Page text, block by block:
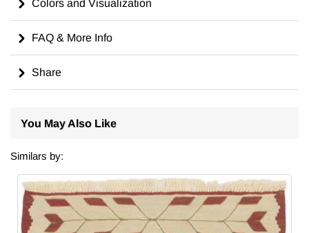
Colors and Visualization
FAQ & More Info
Share
You May Also Like
Similars by: